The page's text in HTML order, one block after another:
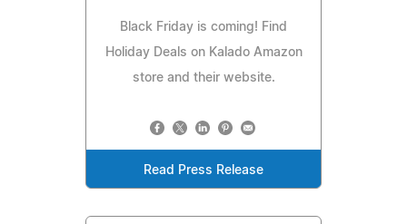
Black Friday is coming! Find
Holiday Deals on Kalado Amazon
store and their website.
Read Press Release